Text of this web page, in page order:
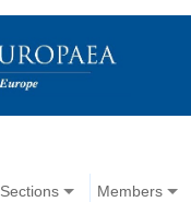
Sections Members